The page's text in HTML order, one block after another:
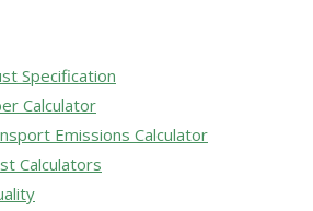
Specification
Calculator
Emissions Calculator
Calculators